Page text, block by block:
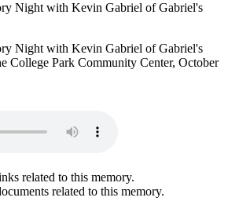
Night with Kevin Gabriel of Gabriel's
Night with Kevin Gabriel of Gabriel's
College Park Community Center, October
related to this memory.
related to this memory.